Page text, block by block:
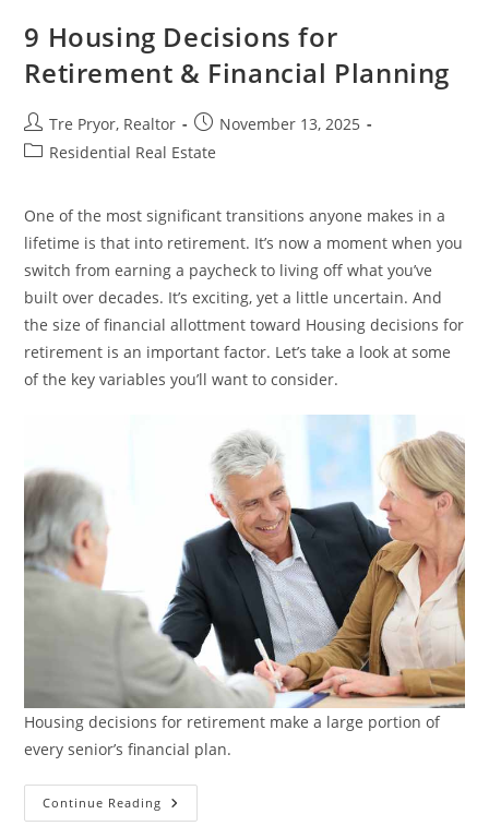
Toward
Cabin
In
Mid-
Buildings
9 Housing Decisions for
Retirement & Financial Planning
Post
author:
Tre Pryor, Realtor
Post
published:
November 13, 2025
PostResidential Real Estate
One of the most significant transitions anyone makes in a
lifetime is that into retirement. It’s now a moment when you
switch from earning a paycheck to living off what you’ve
built over decades. It’s exciting, yet a little uncertain. And
the size of financial allottment toward Housing decisions for
retirement is an important factor. Let’s take a look at some
of the key variables you’ll want to consider.
Housing decisions for retirement make a large portion of
every senior’s financial plan.
Continue Reading
Housing